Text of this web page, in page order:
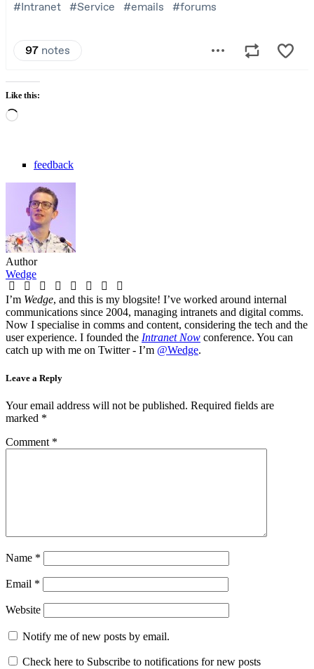
Like this:
Loading…
feedback
Author
Wedge
I’m Wedge, and this is my blogsite! I’ve worked around internal
communications since 2004, managing intranets and digital comms.
Now I specialise in comms and content, considering the tech and the
user experience. I founded the Intranet Now conference. You can
catch up with me on Twitter - I’m @Wedge.
Leave a Reply
Your email address will not be published. Required fields are
marked *
Comment *
Name *
Email *
Website
Notify me of new posts by email.
Check here to Subscribe to notifications for new posts